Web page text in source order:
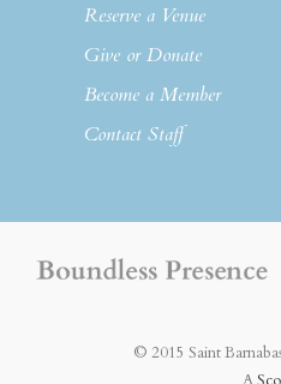
Reserve a Venue
Give or Donate
Become a Member
Contact Staff
© 2015 Saint